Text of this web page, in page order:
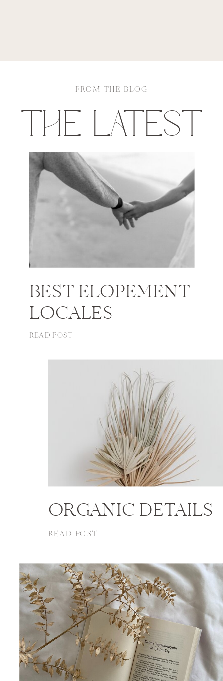
FROM THE BLOG
THE LATEST
BEST ELOPEMENT
LOCALES
READ POST
ORGANIC DETAILS
READ POST